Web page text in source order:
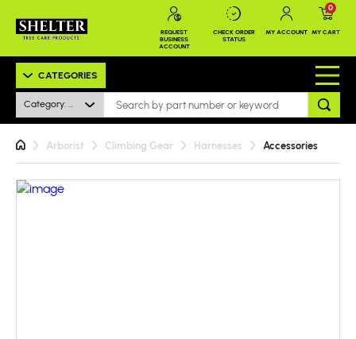
REQUEST
BUSINESS
ACCOUNT
CHECK ORDER
STATUS
MY ACCOUNT MY CART
0
CATEGORIES
Category: All
Arborist Climbing Gear Harnesses Accessories